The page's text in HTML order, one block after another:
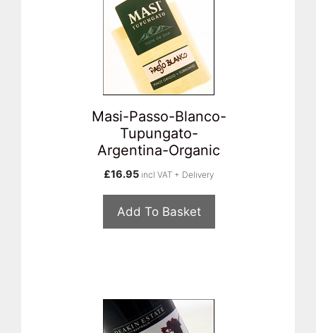
Masi-Passo-Blanco-
Tupungato-
Argentina-Organic
£16.95 incl VAT + Delivery
Add To Basket